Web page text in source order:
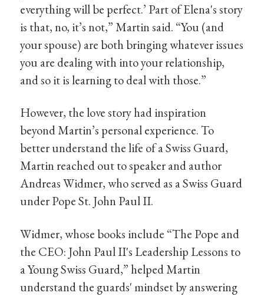
everything will be perfect.’ Part of Elena's story
is that, no, it’s not,” Martin said. “You (and
your spouse) are both bringing whatever issues
you are dealing with into your relationship,
and so it is learning to deal with those.”
However, the love story had inspiration
beyond Martin’s personal experience. To
better understand the life of a Swiss Guard,
Martin reached out to speaker and author
Andreas Widmer, who served as a Swiss Guard
under Pope St. John Paul II.
Widmer, whose books include “The Pope and
the CEO: John Paul II's Leadership Lessons to
a Young Swiss Guard,” helped Martin
understand the guards' mindset by answering